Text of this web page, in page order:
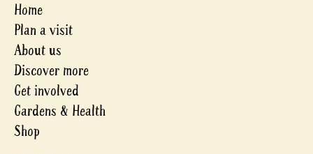
Home
Plan a visit
About us
Discover more
Get involved
Gardens & Health
Shop